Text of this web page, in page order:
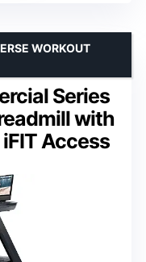
Series
with
Access
WORKOUT